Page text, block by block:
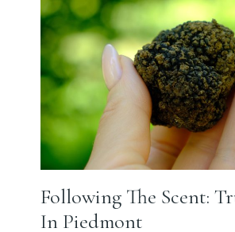
DIFFERENT:
ALMSEE
AND
THE
ART
Following The Scent:
In Piedmont